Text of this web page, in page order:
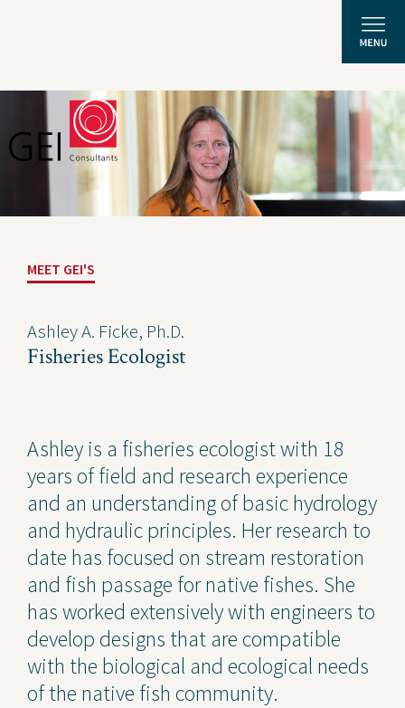
Solutions
Expertise
Privacy Policy
About Us
Careers
Contact Us
Privacy Policy
Social Media
Project Inquiry Form
GEI Bidding
Transparency in Coverage —
Machine Readable Files
MEET GEI'S
Ashley A. Ficke, Ph.D.
Fisheries Ecologist
Ashley is a fisheries ecologist with 18
years of field and research experience
and an understanding of basic hydrology
and hydraulic principles. Her research to
date has focused on stream restoration
and fish passage for native fishes. She
has worked extensively with engineers to
develop designs that are compatible
with the biological and ecological needs
of the native fish community.